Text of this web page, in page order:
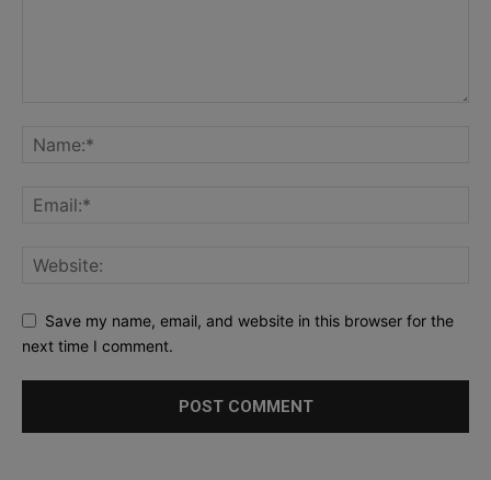
Save my name, email, and website in this browser for the
next time I comment.